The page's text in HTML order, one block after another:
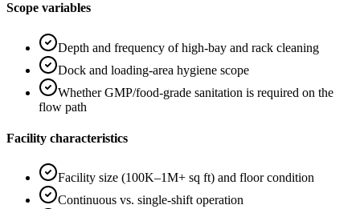
Scope variables
Depth and frequency of high-bay and rack cleaning
Dock and loading-area hygiene scope
Whether GMP/food-grade sanitation is required on the
flow path
Facility characteristics
Facility size (100K–1M+ sq ft) and floor condition
Continuous vs. single-shift operation